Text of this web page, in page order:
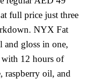
full price just three
NYX Fat
gloss in one,
12 hours of
raspberry oil, and